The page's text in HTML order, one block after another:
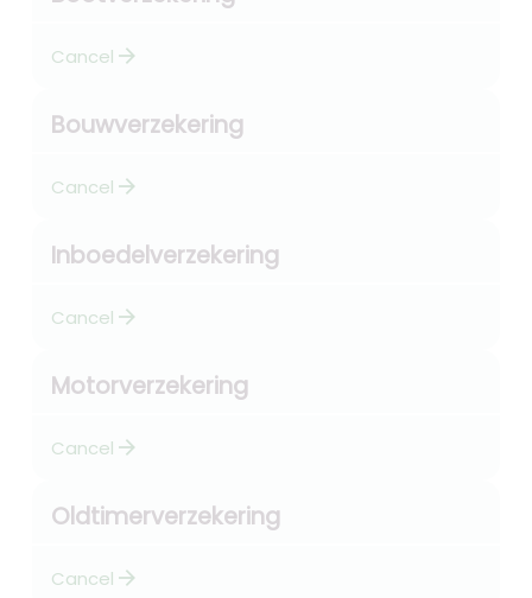
Cancel arrow_forward
Bouwverzekering
Cancel arrow_forward
Inboedelverzekering
Cancel arrow_forward
Motorverzekering
Cancel arrow_forward
Oldtimerverzekering
Cancel arrow_forward